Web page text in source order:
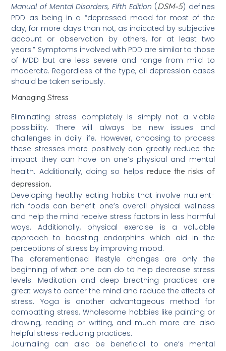
Manual of Mental Disorders, Fifth Edition (DSM-5) defines
PDD as being in a “depressed mood for most of the
day, for more days than not, as indicated by subjective
account or observation by others, for at least two
years.” Symptoms involved with PDD are similar to those
of MDD but are less severe and range from mild to
moderate. Regardless of the type, all depression cases
should be taken seriously.
Managing Stress
Eliminating stress completely is simply not a viable
possibility. There will always be new issues and
challenges in daily life. However, choosing to process
these stresses more positively can greatly reduce the
impact they can have on one’s physical and mental
health. Additionally, doing so helps reduce the risks of
depression.
Developing healthy eating habits that involve nutrient-
rich foods can benefit one’s overall physical wellness
and help the mind receive stress factors in less harmful
ways. Additionally, physical exercise is a valuable
approach to boosting endorphins which aid in the
perceptions of stress by improving mood.
The aforementioned lifestyle changes are only the
beginning of what one can do to help decrease stress
levels. Meditation and deep breathing practices are
great ways to center the mind and reduce the effects of
stress. Yoga is another advantageous method for
combatting stress. Wholesome hobbies like painting or
drawing, reading or writing, and much more are also
helpful stress-reducing practices.
Journaling can also be beneficial to one’s mental